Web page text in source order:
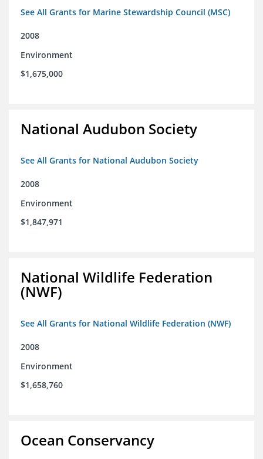
See All Grants for Marine Stewardship Council (MSC)
2008
Environment
$1,675,000
National Audubon Society
See All Grants for National Audubon Society
2008
Environment
$1,847,971
National Wildlife Federation
(NWF)
See All Grants for National Wildlife Federation (NWF)
2008
Environment
$1,658,760
Ocean Conservancy